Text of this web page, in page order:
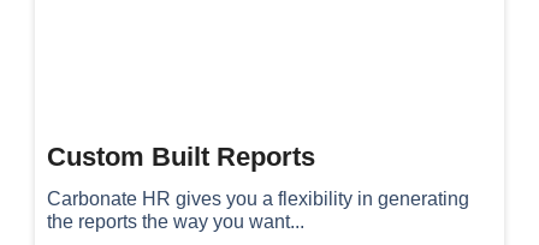
Custom Built Reports
Carbonate HR gives you a flexibility in generating
the reports the way you want...